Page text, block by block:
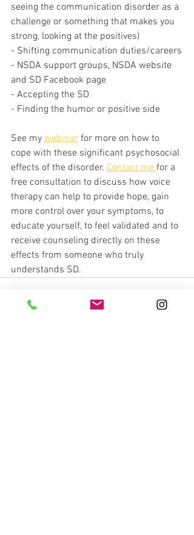
seeing the communication disorder as a
challenge or something that makes you
strong, looking at the positives)
- Shifting communication duties/careers
- NSDA support groups, NSDA website
and SD Facebook page
- Accepting the SD
- Finding the humor or positive side
See my webinar for more on how to
cope with these significant psychosocial
effects of the disorder. Contact me for a
free consultation to discuss how voice
therapy can help to provide hope, gain
more control over your symptoms, to
educate yourself, to feel validated and to
receive counseling directly on these
effects from someone who truly
understands SD.